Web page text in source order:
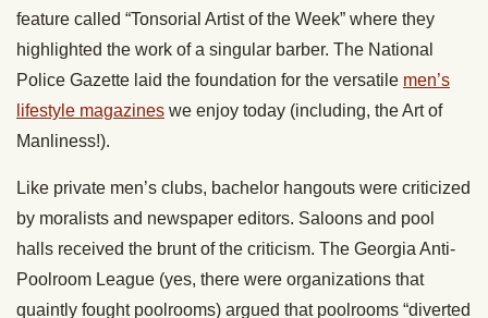
feature called “Tonsorial Artist of the Week” where they
highlighted the work of a singular barber. The National
Police Gazette laid the foundation for the versatile men’s
lifestyle magazines we enjoy today (including, the Art of
Manliness!).
Like private men’s clubs, bachelor hangouts were criticized
by moralists and newspaper editors. Saloons and pool
halls received the brunt of the criticism. The Georgia Anti-
Poolroom League (yes, there were organizations that
quaintly fought poolrooms) argued that poolrooms “diverted